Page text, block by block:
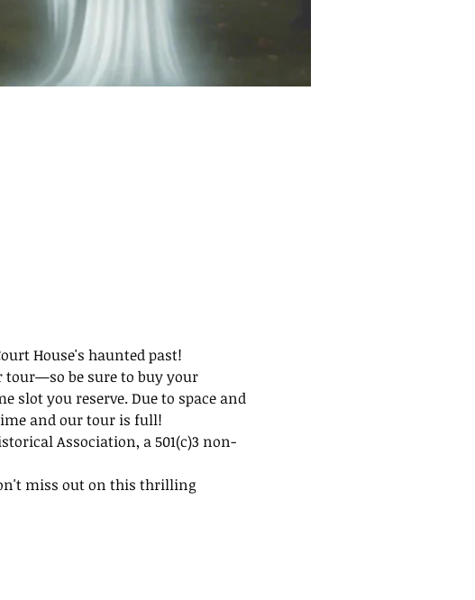
House's haunted past!
tour—so be sure to buy your
slot you reserve. Due to space and
and our tour is full!
Association, a 501(c)3 non-
miss out on this thrilling